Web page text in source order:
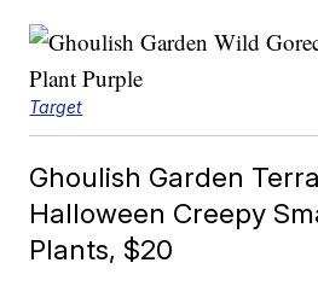
Target
Ghoulish Garden
Halloween Creepy
Plants, $20